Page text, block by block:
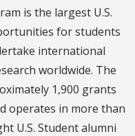
is the largest U.S.
for students
international
worldwide. The
1,900 grants
operates in more than
U.S. Student alumni